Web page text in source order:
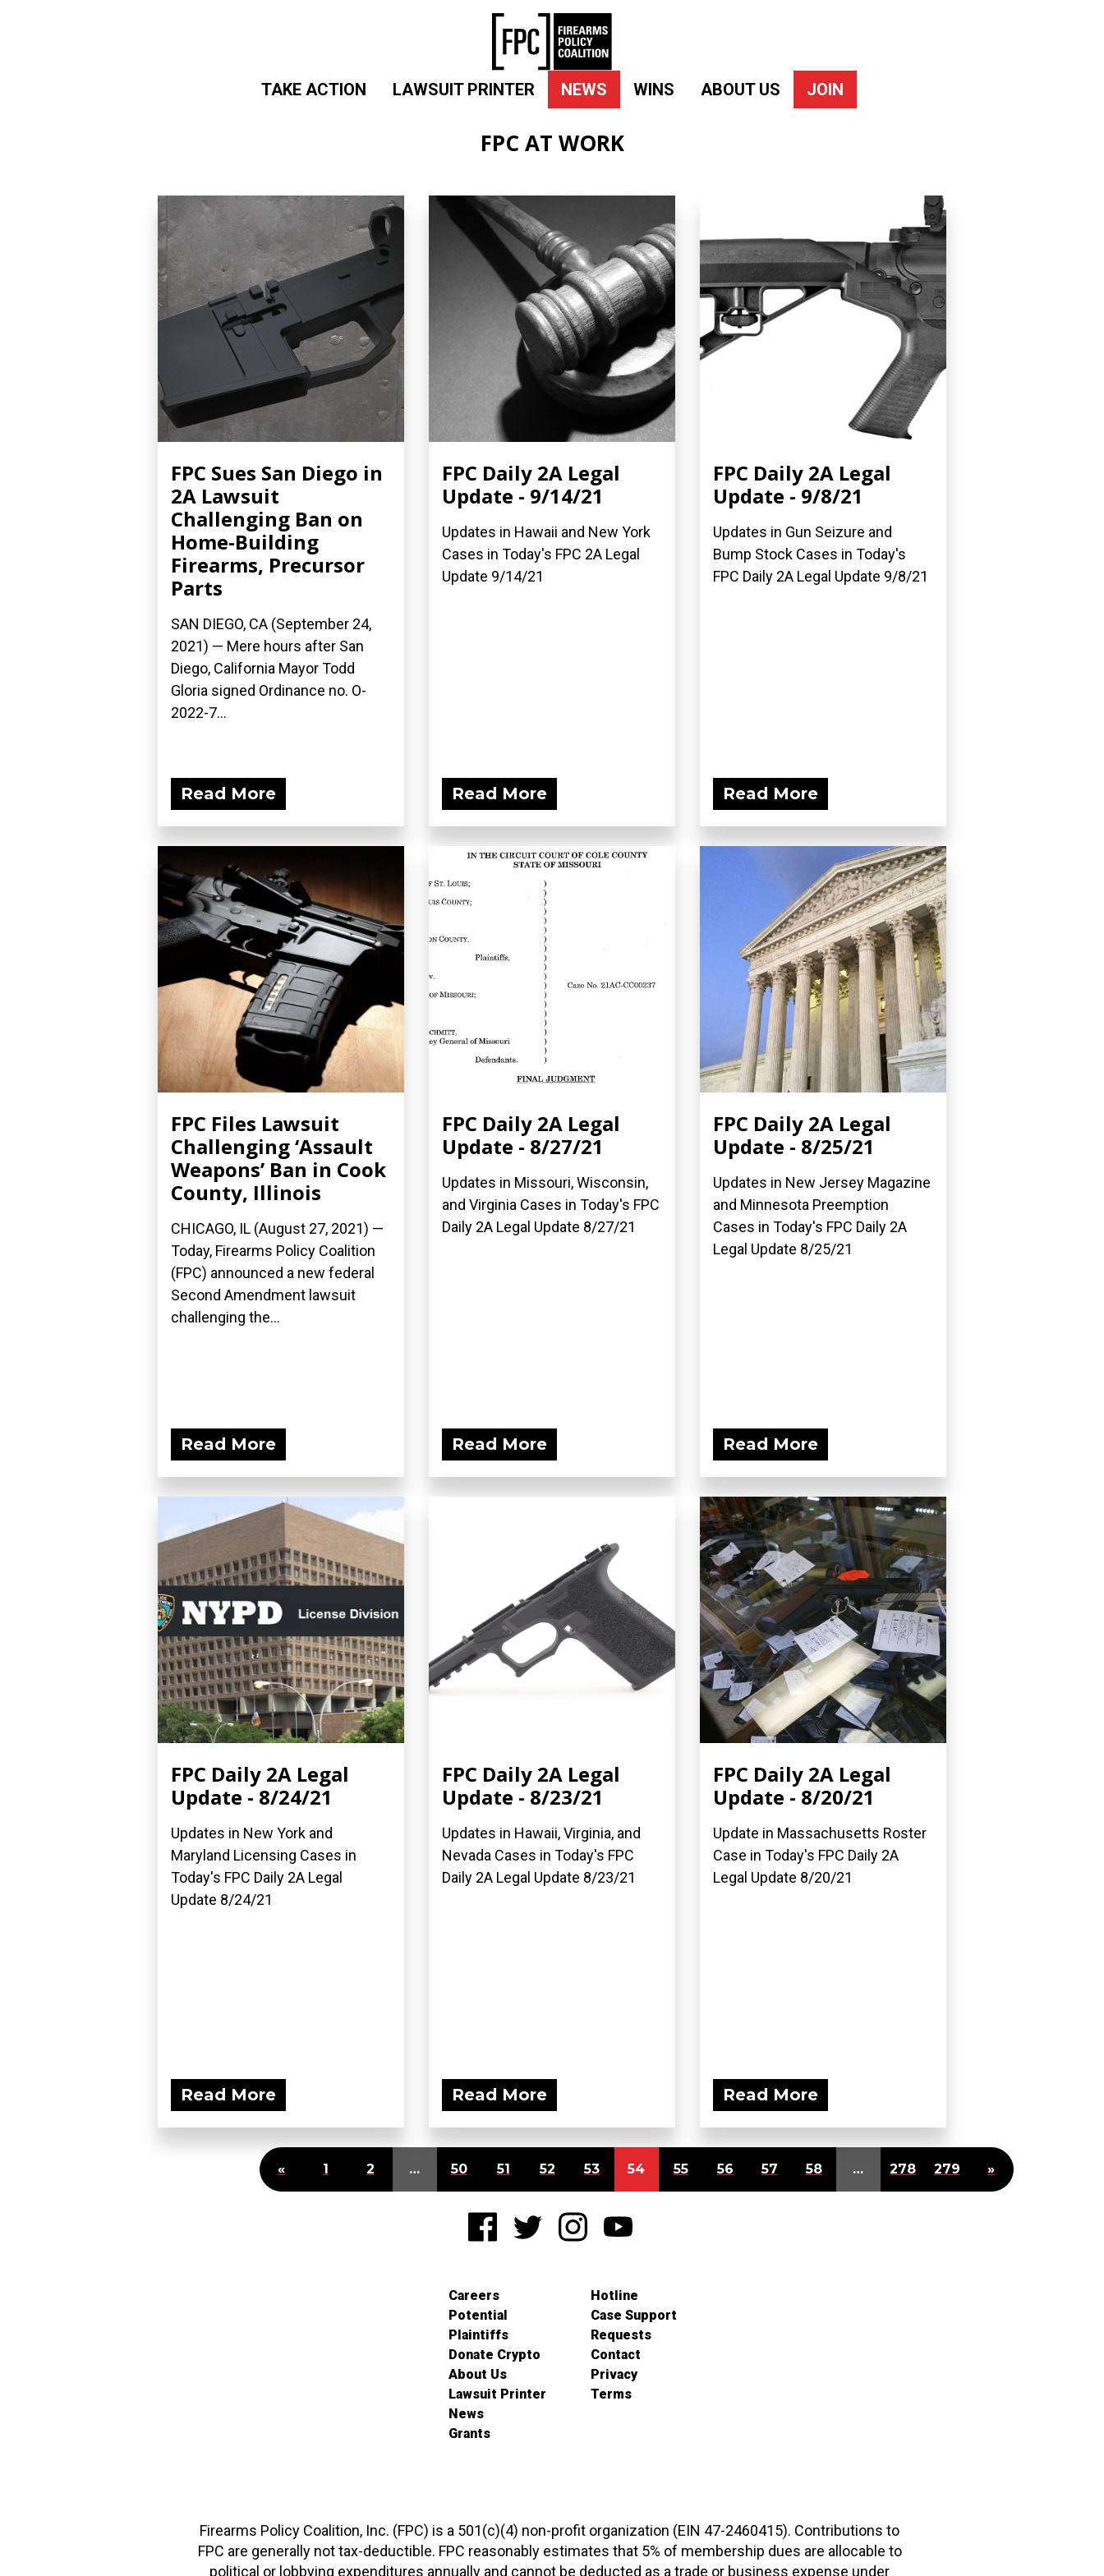
TAKE ACTION LAWSUIT PRINTER NEWS WINS ABOUT US JOIN
FPC AT WORK
FPC Sues San Diego in
2A Lawsuit
Challenging Ban on
Home-Building
Firearms, Precursor
Parts
SAN DIEGO, CA (September 24,
2021) — Mere hours after San
Diego, California Mayor Todd
Gloria signed Ordinance no. O-
2022-7...
Read More
FPC Daily 2A Legal
Update - 9/14/21
Updates in Hawaii and New York
Cases in Today's FPC 2A Legal
Update 9/14/21
Read More
FPC Daily 2A Legal
Update - 9/8/21
Updates in Gun Seizure and
Bump Stock Cases in Today's
FPC Daily 2A Legal Update 9/8/21
Read More
FPC Files Lawsuit
Challenging ‘Assault
Weapons’ Ban in Cook
County, Illinois
CHICAGO, IL (August 27, 2021) —
Today, Firearms Policy Coalition
(FPC) announced a new federal
Second Amendment lawsuit
challenging the...
Read More
FPC Daily 2A Legal
Update - 8/27/21
Updates in Missouri, Wisconsin,
and Virginia Cases in Today's FPC
Daily 2A Legal Update 8/27/21
Read More
FPC Daily 2A Legal
Update - 8/25/21
Updates in New Jersey Magazine
and Minnesota Preemption
Cases in Today's FPC Daily 2A
Legal Update 8/25/21
Read More
FPC Daily 2A Legal
Update - 8/24/21
Updates in New York and
Maryland Licensing Cases in
Today's FPC Daily 2A Legal
Update 8/24/21
Read More
FPC Daily 2A Legal
Update - 8/23/21
Updates in Hawaii, Virginia, and
Nevada Cases in Today's FPC
Daily 2A Legal Update 8/23/21
Read More
FPC Daily 2A Legal
Update - 8/20/21
Update in Massachusetts Roster
Case in Today's FPC Daily 2A
Legal Update 8/20/21
Read More
« 1 2 … 50 51 52 53 54 55 56 57 58 … 278 279 »
Careers
Potential
Plaintiffs
Donate Crypto
About Us
Lawsuit Printer
News
Grants
Hotline
Case Support
Requests
Contact
Privacy
Terms
Firearms Policy Coalition, Inc. (FPC) is a 501(c)(4) non-profit organization (EIN 47-2460415). Contributions to
FPC are generally not tax-deductible. FPC reasonably estimates that 5% of membership dues are allocable to
political or lobbying expenditures annually and cannot be deducted as a trade or business expense under